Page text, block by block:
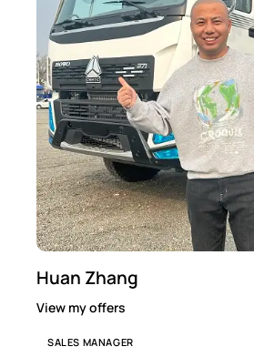
Huan Zhang
View my offers
SALES MANAGER